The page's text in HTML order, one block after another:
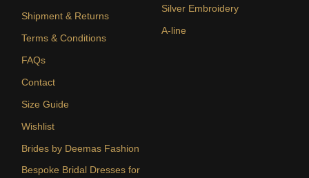
Shipment & Returns
Terms & Conditions
FAQs
Contact
Size Guide
Wishlist
Brides by Deemas Fashion
Bespoke Bridal Dresses for
Silver Embroidery
A-line